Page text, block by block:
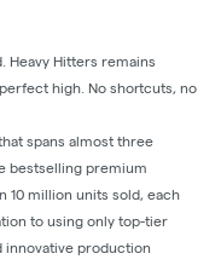
Heavy Hitters remains
high. No shortcuts, no
spans almost three
bestselling premium
10 million units sold, each
to using only top-tier
innovative production